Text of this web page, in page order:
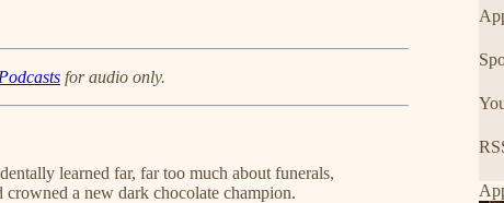
for audio only.
learned far, far too much about funerals,
a new dark chocolate champion.